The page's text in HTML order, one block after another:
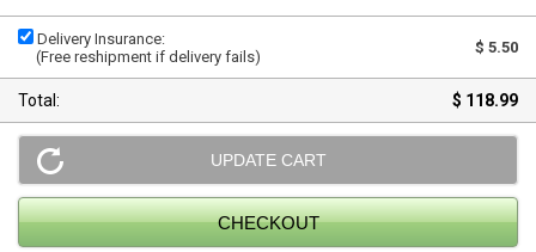
Delivery Insurance:
(Free reshipment if delivery fails)
$ 5.50
Total: $ 118.99